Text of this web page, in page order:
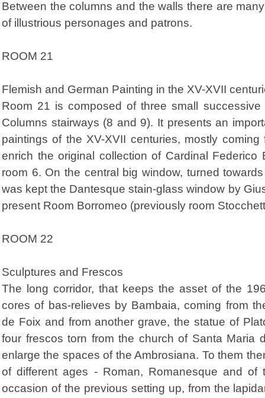
Between the columns and the walls there are
of illustrious personages and patrons.
ROOM 21
Flemish and German Painting in the XV-XVII
Room 21 is composed of three small
Columns stairways (8 and 9). It presents an
paintings of the XV-XVII centuries, mostly
enrich the original collection of Cardinal
room 6. On the central big window, turned
was kept the Dantesque stain-glass window by
present Room Borromeo (previously room
ROOM 22
Sculptures and Frescos
The long corridor, that keeps the asset of the
cores of bas-relieves by Bambaia, coming from
de Foix and from another grave, the statue of
four frescos torn from the church of Santa Maria
enlarge the spaces of the Ambrosiana. To them
of different ages - Roman, Romanesque and of
occasion of the previous setting up, from the